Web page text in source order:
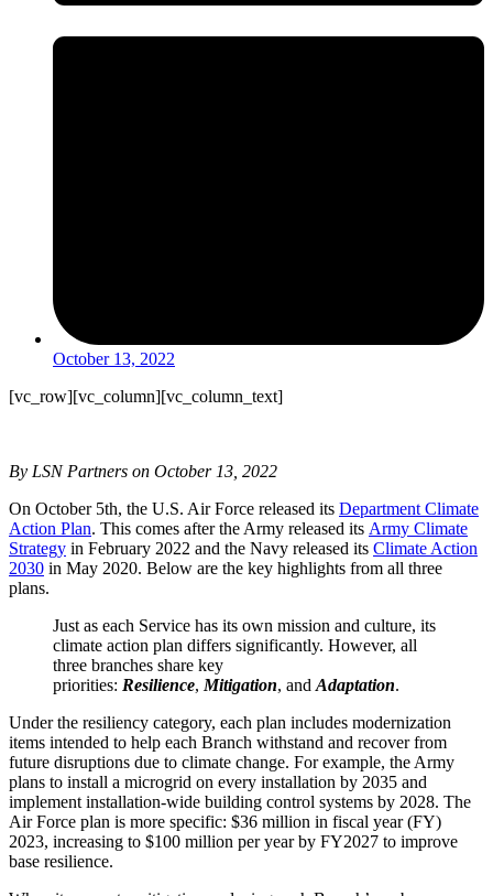
October 13, 2022
[vc_row][vc_column][vc_column_text]
By LSN Partners on October 13, 2022
On October 5th, the U.S. Air Force released its Department Climate
Action Plan. This comes after the Army released its Army Climate
Strategy in February 2022 and the Navy released its Climate Action
2030 in May 2020. Below are the key highlights from all three
plans.
Just as each Service has its own mission and culture, its
climate action plan differs significantly. However, all
three branches share key
priorities: Resilience, Mitigation, and Adaptation.
Under the resiliency category, each plan includes modernization
items intended to help each Branch withstand and recover from
future disruptions due to climate change. For example, the Army
plans to install a microgrid on every installation by 2035 and
implement installation-wide building control systems by 2028. The
Air Force plan is more specific: $36 million in fiscal year (FY)
2023, increasing to $100 million per year by FY2027 to improve
base resilience.